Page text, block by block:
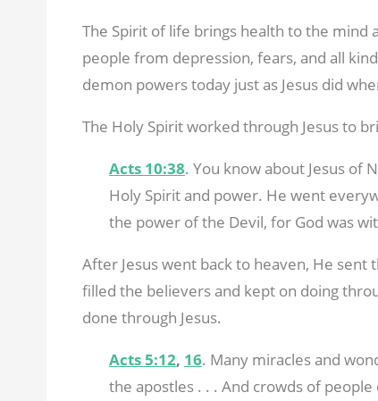
The Spirit of life brings health to the mind
people from depression, fears, and all
demon powers today just as Jesus did
The Holy Spirit worked through Jesus to
Acts 10:38. You know about Jesus of
Holy Spirit and power. He went
the power of the Devil, for God was
After Jesus went back to heaven, He sent
filled the believers and kept on doing
done through Jesus.
Acts 5:12, 16. Many miracles and
the apostles . . . And crowds of